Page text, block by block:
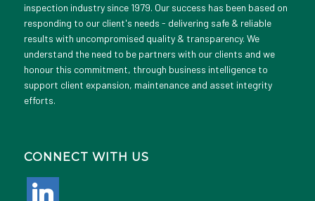
inspection industry since 1979. Our success has been based on
responding to our client's needs - delivering safe & reliable
results with uncompromised quality & transparency. We
understand the need to be partners with our clients and we
honour this commitment, through business intelligence to
support client expansion, maintenance and asset integrity
efforts.
CONNECT WITH US
linkedin